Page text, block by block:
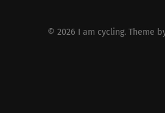
© 2026 I am cycling. Theme